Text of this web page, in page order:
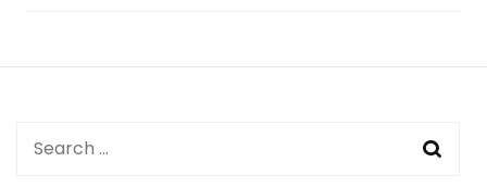
Search